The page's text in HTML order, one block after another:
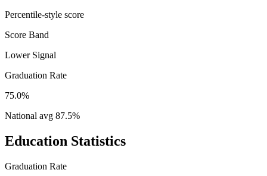
Percentile-style score
Score Band
Lower Signal
Graduation Rate
75.0%
National avg 87.5%
Education Statistics
Graduation Rate